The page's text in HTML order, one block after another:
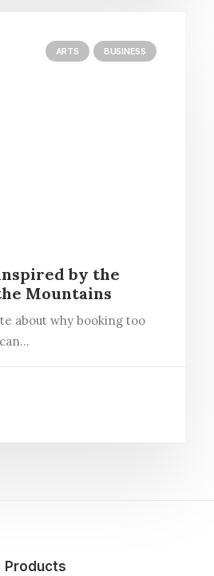
ARTS BUSINESS
by the
Mountains
about why booking too
Products